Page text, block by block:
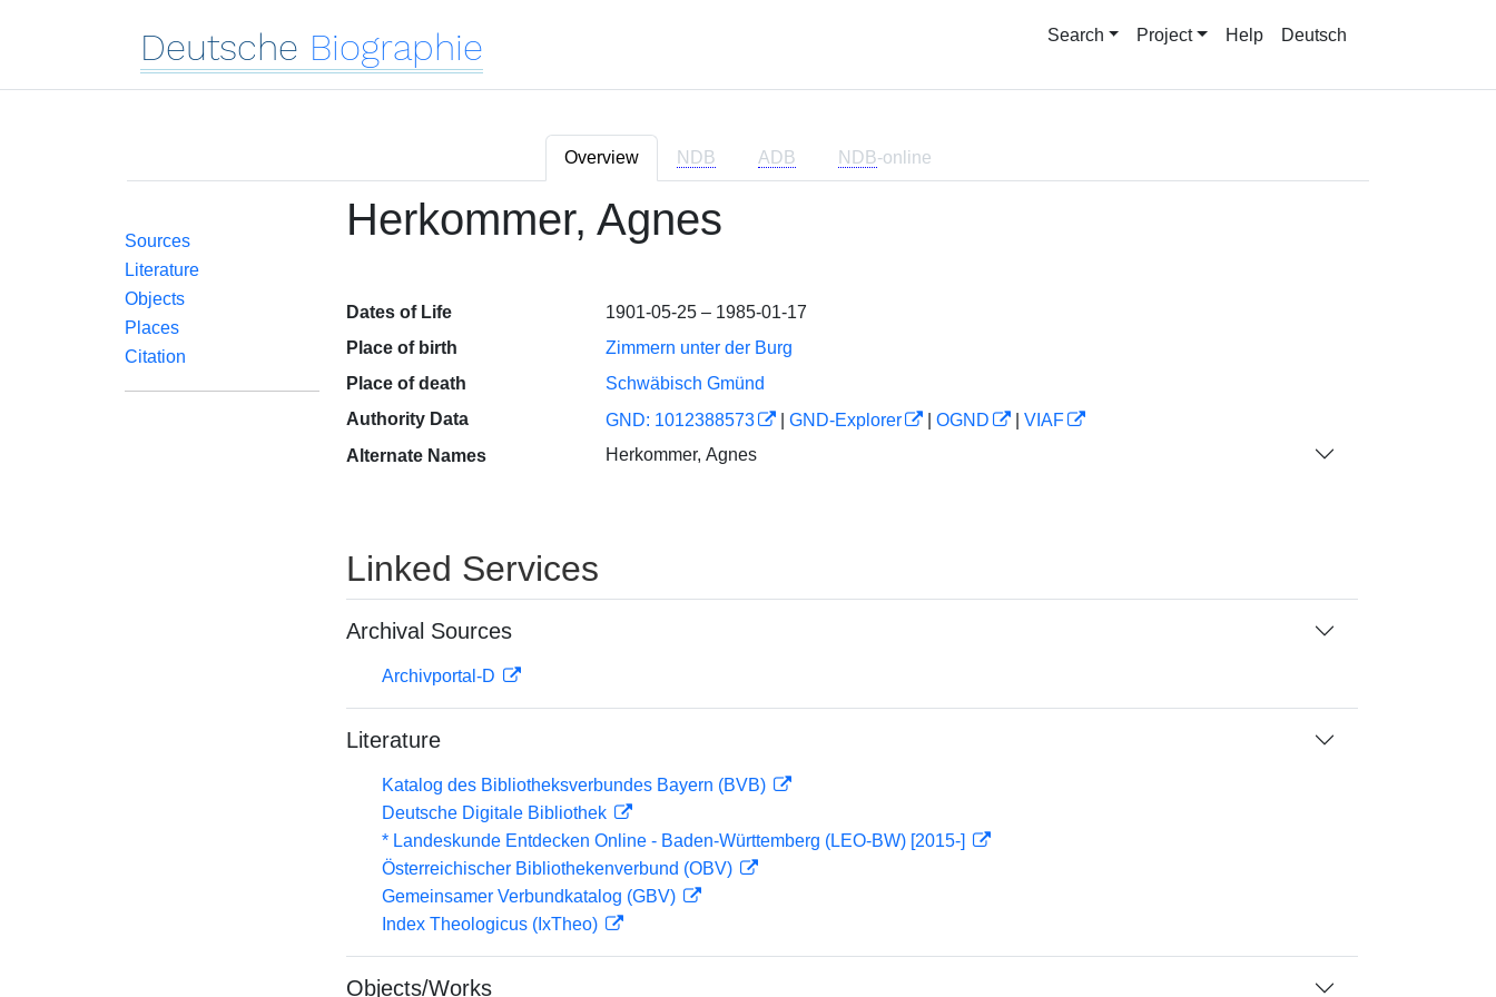
Deutsche Biographie Search Project Help Deutsch
Overview NDB ADB NDB-online
Sources
Literature
Objects
Places
Citation
Herkommer, Agnes
Dates of Life
1901-05-25 – 1985-01-17
Place of birth
Zimmern unter der Burg
Place of death
Schwäbisch Gmünd
Authority Data
GND: 1012388573 GND-Explorer OGND
VIAF
Alternate Names
Herkommer, Agnes
Linked Services
Archival Sources
Archivportal-D
Literature
Katalog des Bibliotheksverbundes Bayern (BVB)
Deutsche Digitale Bibliothek
* Landeskunde Entdecken Online - Baden-Württemberg (LEO-BW) [2015-]
Österreichischer Bibliothekenverbund (OBV)
Gemeinsamer Verbundkatalog (GBV)
Index Theologicus (IxTheo)
Objects/Works